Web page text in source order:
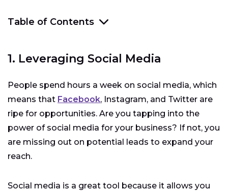
Table of Contents
2. Secure a Web Presence
3. Create a Referral Program
4. Dial-in Your Offer
5. Lead Generation Services
1. Leveraging Social Media
People spend hours a week on social media, which
means that Facebook, Instagram, and Twitter are
ripe for opportunities. Are you tapping into the
power of social media for your business? If not, you
are missing out on potential leads to expand your
reach.
Social media is a great tool because it allows you